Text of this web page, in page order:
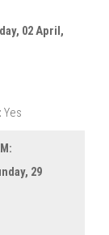
02 April,
Yes
29